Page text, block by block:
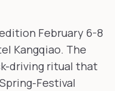
February 6-8
Kangqiao. The
driving ritual that
Festival